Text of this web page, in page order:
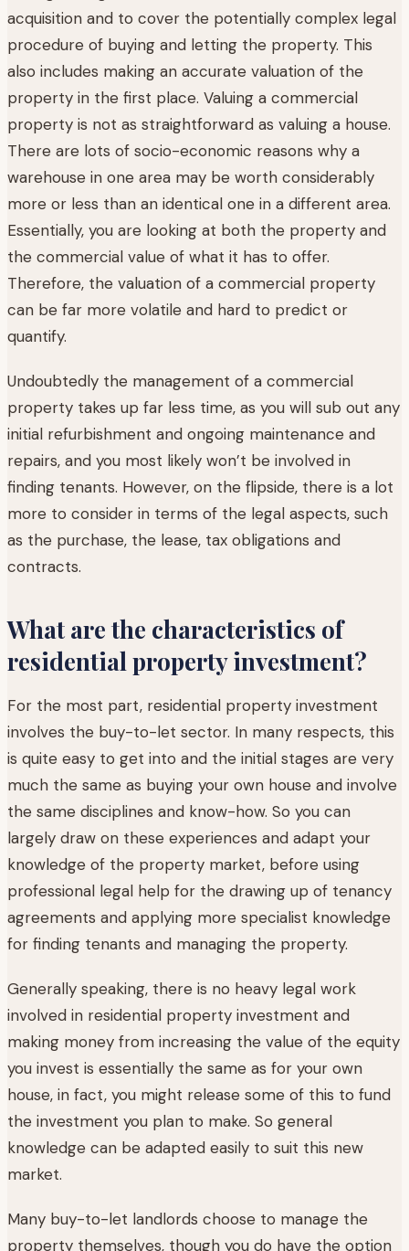
acquisition and to cover the potentially complex legal
procedure of buying and letting the property. This
also includes making an accurate valuation of the
property in the first place. Valuing a commercial
property is not as straightforward as valuing a house.
There are lots of socio-economic reasons why a
warehouse in one area may be worth considerably
more or less than an identical one in a different area.
Essentially, you are looking at both the property and
the commercial value of what it has to offer.
Therefore, the valuation of a commercial property
can be far more volatile and hard to predict or
quantify.
Undoubtedly the management of a commercial
property takes up far less time, as you will sub out any
initial refurbishment and ongoing maintenance and
repairs, and you most likely won’t be involved in
finding tenants. However, on the flipside, there is a lot
more to consider in terms of the legal aspects, such
as the purchase, the lease, tax obligations and
contracts.
What are the characteristics of
residential property investment?
For the most part, residential property investment
involves the buy-to-let sector. In many respects, this
is quite easy to get into and the initial stages are very
much the same as buying your own house and involve
the same disciplines and know-how. So you can
largely draw on these experiences and adapt your
knowledge of the property market, before using
professional legal help for the drawing up of tenancy
agreements and applying more specialist knowledge
for finding tenants and managing the property.
Generally speaking, there is no heavy legal work
involved in residential property investment and
making money from increasing the value of the equity
you invest is essentially the same as for your own
house, in fact, you might release some of this to fund
the investment you plan to make. So general
knowledge can be adapted easily to suit this new
market.
Many buy-to-let landlords choose to manage the
property themselves, though you do have the option